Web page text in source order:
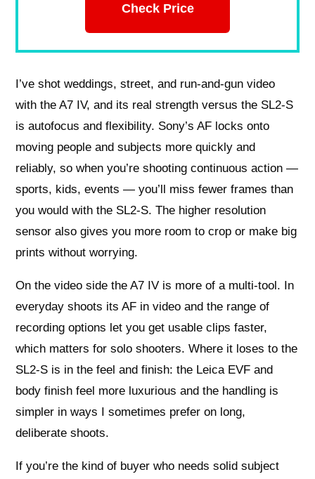
Check Price
I’ve shot weddings, street, and run‑and‑gun video
with the A7 IV, and its real strength versus the SL2‑S
is autofocus and flexibility. Sony’s AF locks onto
moving people and subjects more quickly and
reliably, so when you’re shooting continuous action —
sports, kids, events — you’ll miss fewer frames than
you would with the SL2‑S. The higher resolution
sensor also gives you more room to crop or make big
prints without worrying.
On the video side the A7 IV is more of a multi-tool. In
everyday shoots its AF in video and the range of
recording options let you get usable clips faster,
which matters for solo shooters. Where it loses to the
SL2‑S is in the feel and finish: the Leica EVF and
body finish feel more luxurious and the handling is
simpler in ways I sometimes prefer on long,
deliberate shoots.
If you’re the kind of buyer who needs solid subject